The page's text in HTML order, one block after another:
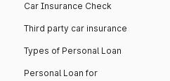
Car Insurance Check
Third party car insurance
Types of Personal Loan
Personal Loan for